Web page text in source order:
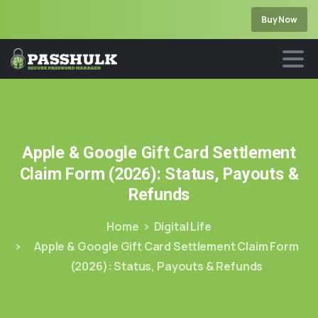
Buy Now
Apple & Google Gift Card Settlement
Claim Form (2026): Status, Payouts &
Refunds
Home
Digital Life
Apple & Google Gift Card Settlement Claim Form
(2026): Status, Payouts & Refunds